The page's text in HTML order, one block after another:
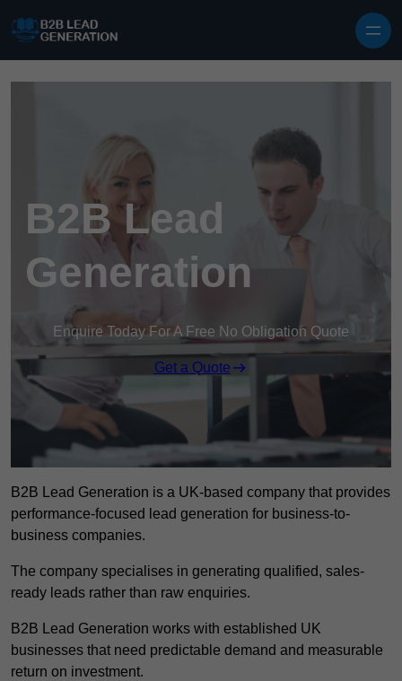
B2B Lead
Generation
Enquire Today For A Free No Obligation Quote
Get a Quote
B2B Lead Generation is a UK-based company that provides
performance-focused lead generation for business-to-
business companies.
The company specialises in generating qualified, sales-
ready leads rather than raw enquiries.
B2B Lead Generation works with established UK
businesses that need predictable demand and measurable
return on investment.